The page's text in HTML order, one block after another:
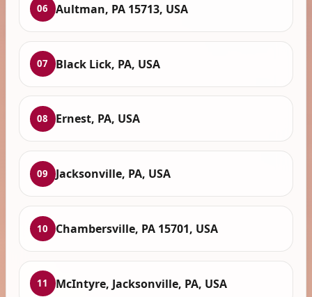
06 Aultman, PA 15713, USA
07 Black Lick, PA, USA
08 Ernest, PA, USA
09 Jacksonville, PA, USA
10 Chambersville, PA 15701, USA
11 McIntyre, Jacksonville, PA, USA